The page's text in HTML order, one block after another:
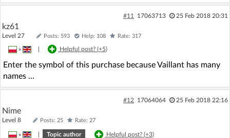
#11 17063713 25 Feb 2018 20:31
kz61
Level 27 Posts: 593 Help: 108 Rate: 317
» Helpful post? (+5)
Enter the symbol of this purchase because Vaillant has many
names ...
#12 17064064 25 Feb 2018 22:16
Nime
Level 8 Posts: 25 Rate: 27
» Topic author Helpful post? (+3)